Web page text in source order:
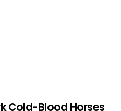
Cold-Blood Horses